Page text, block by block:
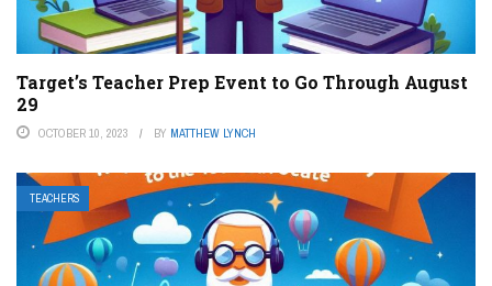
Target’s Teacher Prep Event to Go Through August
29
OCTOBER 10, 2023 BY MATTHEW LYNCH
TEACHERS